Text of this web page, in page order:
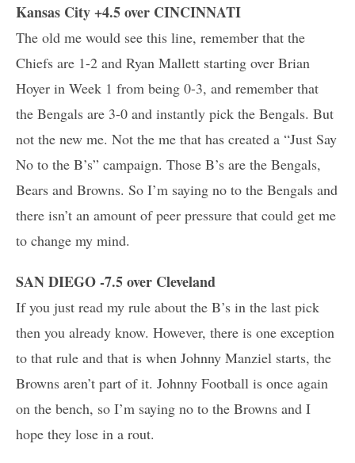
Kansas City +4.5 over CINCINNATI
The old me would see this line, remember that the
Chiefs are 1-2 and Ryan Mallett starting over Brian
Hoyer in Week 1 from being 0-3, and remember that
the Bengals are 3-0 and instantly pick the Bengals. But
not the new me. Not the me that has created a “Just Say
No to the B’s” campaign. Those B’s are the Bengals,
Bears and Browns. So I’m saying no to the Bengals and
there isn’t an amount of peer pressure that could get me
to change my mind.
SAN DIEGO -7.5 over Cleveland
If you just read my rule about the B’s in the last pick
then you already know. However, there is one exception
to that rule and that is when Johnny Manziel starts, the
Browns aren’t part of it. Johnny Football is once again
on the bench, so I’m saying no to the Browns and I
hope they lose in a rout.